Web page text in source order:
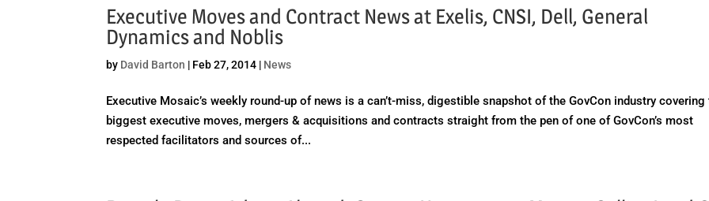
Executive Moves and Contract News at Exelis, CNSI, Dell, General
Dynamics and Noblis
by David Barton | Feb 27, 2014 | News
Executive Mosaic’s weekly round-up of news is a can’t-miss, digestible snapshot of the GovCon industry covering
biggest executive moves, mergers & acquisitions and contracts straight from the pen of one of GovCon’s most
respected facilitators and sources of...